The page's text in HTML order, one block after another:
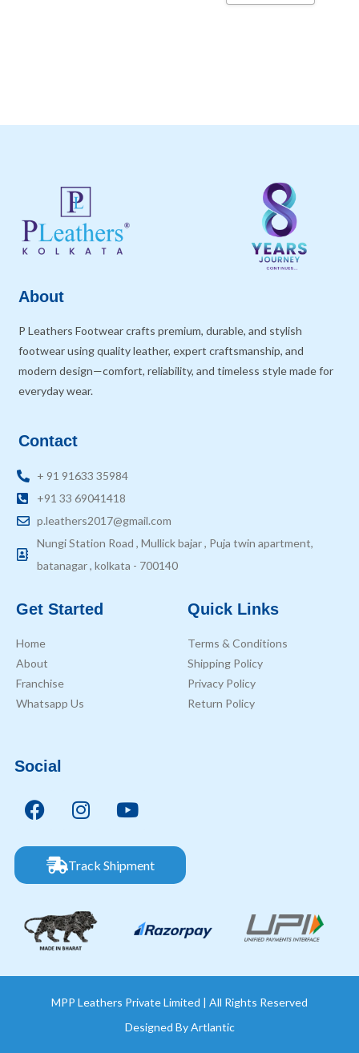
About
P Leathers Footwear crafts premium, durable, and stylish
footwear using quality leather, expert craftsmanship, and
modern design—comfort, reliability, and timeless style made for
everyday wear.
Contact
+ 91 91633 35984
+91 33 69041418
p.leathers2017@gmail.com
Nungi Station Road , Mullick bajar , Puja twin apartment,
batanagar , kolkata - 700140
Get Started
Home
About
Franchise
Whatsapp Us
Quick Links
Terms & Conditions
Shipping Policy
Privacy Policy
Return Policy
Social
Track Shipment
MPP Leathers Private Limited | All Rights Reserved
Designed ByArtlantic